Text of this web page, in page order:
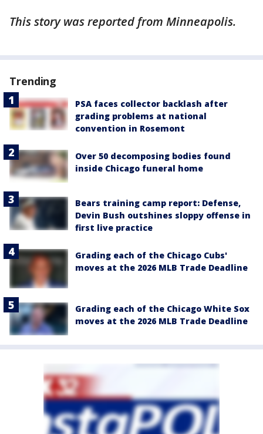
This story was reported from Minneapolis.
Trending
PSA faces collector backlash after
grading problems at national
convention in Rosemont
Over 50 decomposing bodies found
inside Chicago funeral home
Bears training camp report: Defense,
Devin Bush outshines sloppy offense in
first live practice
Grading each of the Chicago Cubs'
moves at the 2026 MLB Trade Deadline
Grading each of the Chicago White Sox
moves at the 2026 MLB Trade Deadline